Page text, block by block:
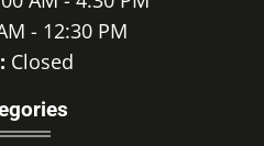
- 12:30 PM
Closed